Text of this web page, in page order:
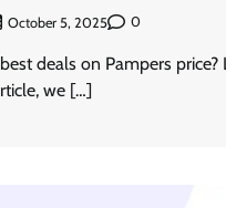
October 5, 2025 0
deals on Pampers price?
we […]